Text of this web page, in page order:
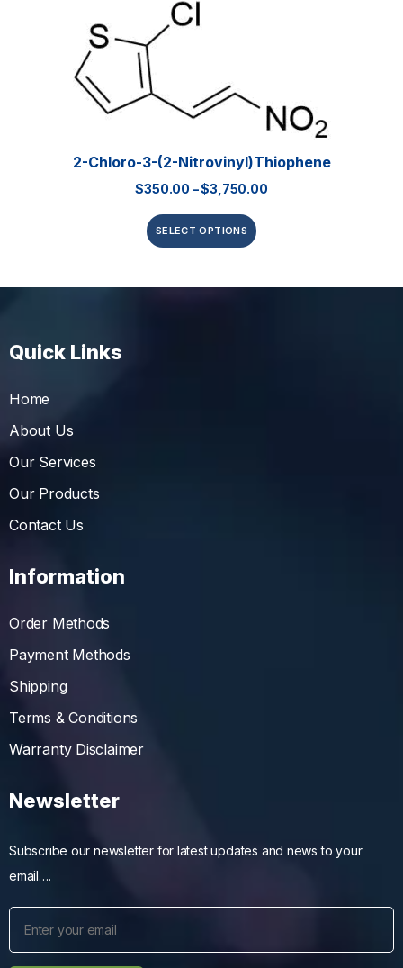
2-Chloro-3-(2-Nitrovinyl)thiophene
$350.00 –$3,750.00
SELECT OPTIONS
Quick Links
Home
About Us
Our Services
Our Products
Contact Us
Information
Order Methods
Payment Methods
Shipping
Terms & Conditions
Warranty Disclaimer
Newsletter
Subscribe our newsletter for latest updates and news to your
email….